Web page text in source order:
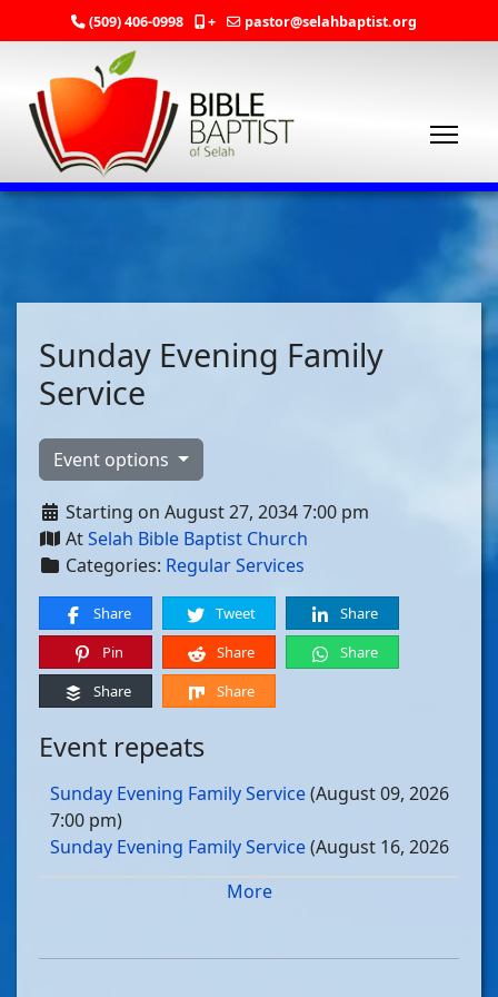
(509) 406-0998 + pastor@selahbaptist.org
Sunday Evening Family
Service
Event options
Starting on August 27, 2034 7:00 pm
AtSelah Bible Baptist Church
Categories: Regular Services
Share Tweet
Share
Pin
Share
Share
Share
Share
Event repeats
Sunday Evening Family Service(August 09, 2026
7:00 pm)
Sunday Evening Family Service(August 16, 2026
Sunday Evening Family Service
Sunday Evening Family Service(August 30, 2026
More